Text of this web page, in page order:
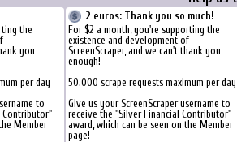
the
you
per day
to
Contributor"
Member
2 euros: Thank you so much!
For $2 a month, you're supporting the
existence and development of
ScreenScraper, and we can't thank you
enough!
50.000 scrape requests maximum per day
Give us your ScreenScraper username to
receive the "Silver Financial Contributor"
award, which can be seen on the Member
page!